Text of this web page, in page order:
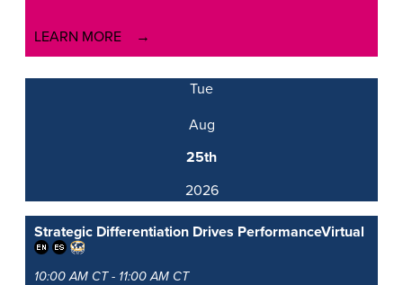
LEARN MORE
Tue
Aug
25th
2026
Strategic Differentiation Drives PerformanceVirtual
10:00 AM CT - 11:00 AM CT